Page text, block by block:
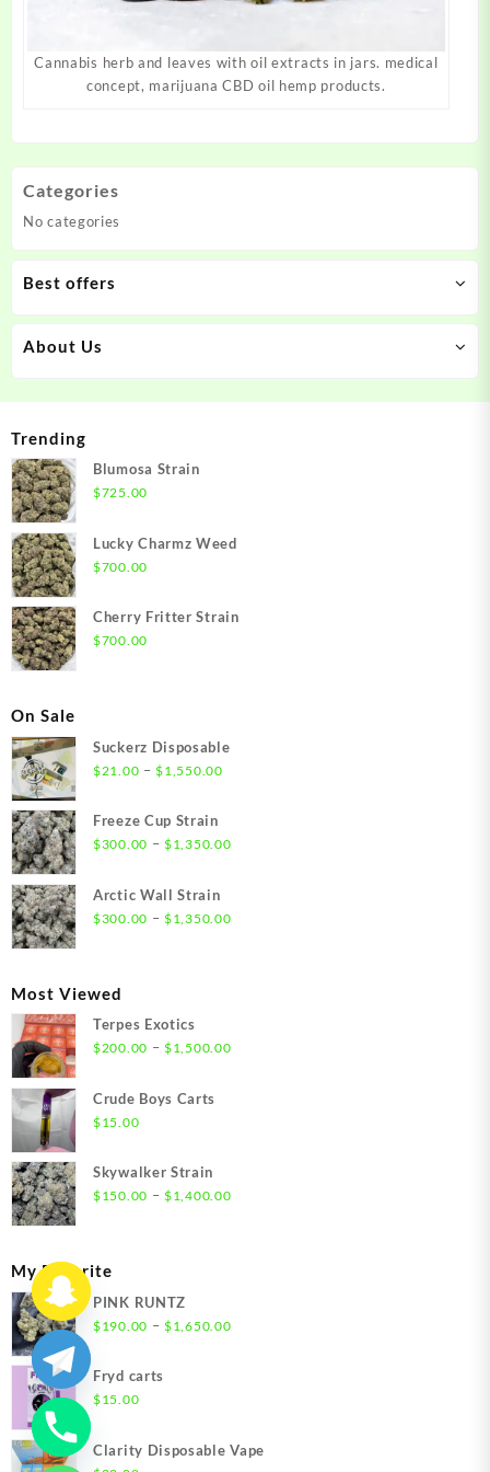
Cannabis herb and leaves with oil extracts in jars. medical
concept, marijuana CBD oil hemp products.
Categories
No categories
Best offers
About Us
Trending
Blumosa Strain
$725.00
Lucky Charmz Weed
$700.00
Cherry Fritter Strain
$700.00
On Sale
Suckerz Disposable
$21.00 – $1,550.00Price
through
Freeze Cup Strain
$300.00 – $1,350.00Price
Arctic Wall Strain
$300.00 – $1,350.00Price
Most Viewed
Terpes Exotics
$200.00 – $1,500.00Price
Crude Boys Carts
$15.00
Skywalker Strain
$150.00 – $1,400.00Price
My Favorite
PINK RUNTZ
$190.00 – $1,650.00Price
Fryd carts
$15.00
Clarity Disposable Vape